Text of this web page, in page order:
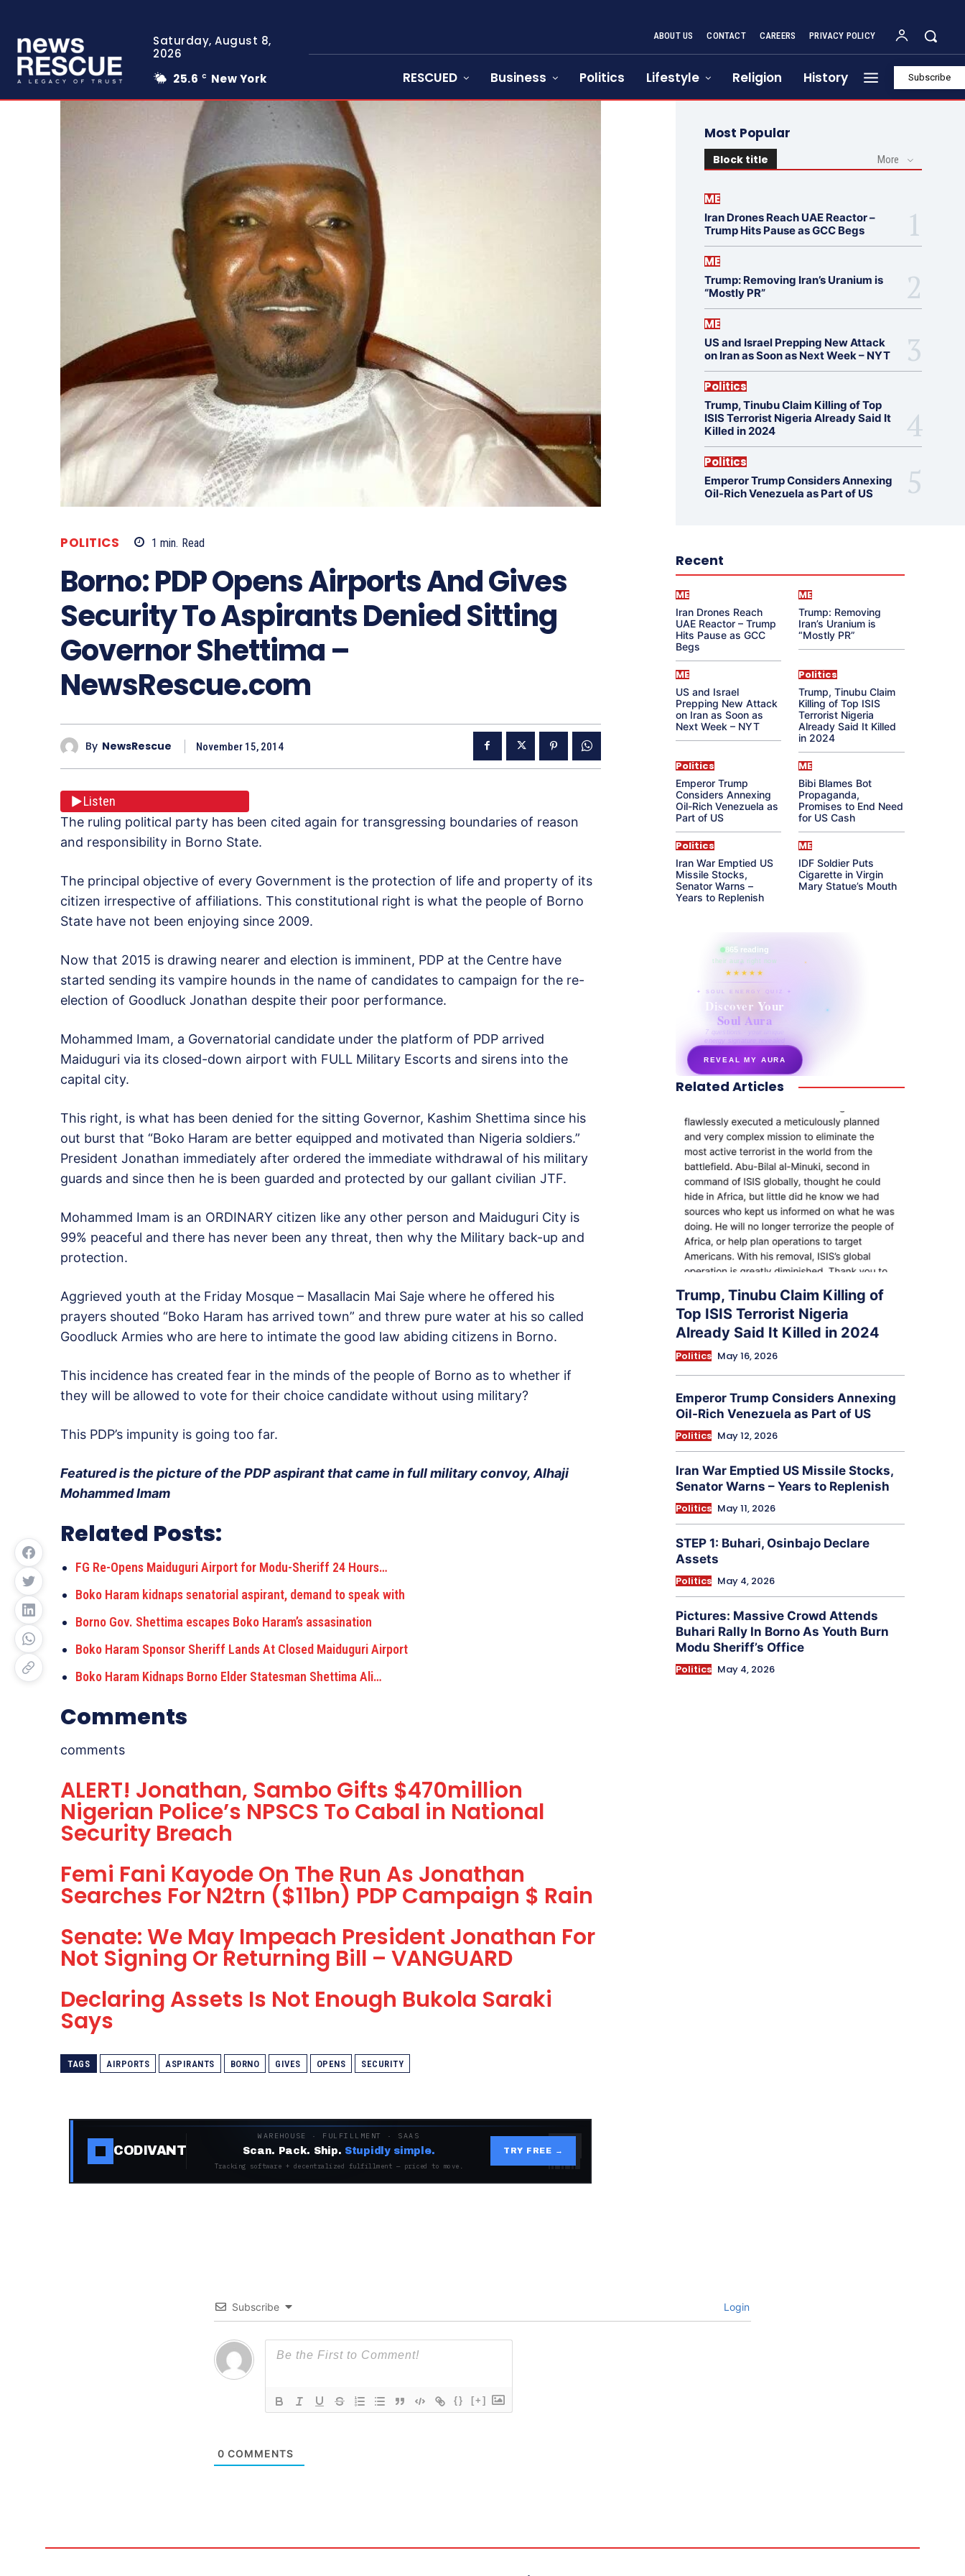
Saturday, August 8,
2026
25.6 C New York
ABOUT US CONTACT CAREERS PRIVACY POLICY
RESCUED Business Politics Lifestyle Religion History Subscribe
POLITICS 1 min. Read
Borno: PDP Opens Airports And Gives
Security To Aspirants Denied Sitting
Governor Shettima –
NewsRescue.com
By NewsRescue November 15, 2014
Listen
The ruling political party has been cited again for transgressing boundaries of reason
and responsibility in Borno State.
The principal objective of every Government is the protection of life and property of its
citizen irrespective of affiliations. This constitutional right is what the people of Borno
State have not been enjoying since 2009.
Now that 2015 is drawing nearer and election is imminent, PDP at the Centre have
started sending its vampire hounds in the name of candidates to campaign for the re-
election of Goodluck Jonathan despite their poor performance.
Mohammed Imam, a Governatorial candidate under the platform of PDP arrived
Maiduguri via its closed-down airport with FULL Military Escorts and sirens into the
capital city.
This right, is what has been denied for the sitting Governor, Kashim Shettima since his
out burst that “Boko Haram are better equipped and motivated than Nigeria soldiers.”
President Jonathan immediately after ordered the immediate withdrawal of his military
guards and since then he is been guarded and protected by our gallant civilian JTF.
Mohammed Imam is an ORDINARY citizen like any other person and Maiduguri City is
99% peaceful and there has never been any threat, then why the Military back-up and
protection.
Aggrieved youth at the Friday Mosque – Masallacin Mai Saje where he offered his
prayers shouted “Boko Haram has arrived town” and threw pure water at his so called
Goodluck Armies who are here to intimate the good law abiding citizens in Borno.
This incidence has created fear in the minds of the people of Borno as to whether if
they will be allowed to vote for their choice candidate without using military?
This PDP’s impunity is going too far.
Featured is the picture of the PDP aspirant that came in full military convoy, Alhaji
Mohammed Imam
Related Posts:
FG Re-Opens Maiduguri Airport for Modu-Sheriff 24 Hours…
Boko Haram kidnaps senatorial aspirant, demand to speak with
Borno Gov. Shettima escapes Boko Haram’s assasination
Boko Haram Sponsor Sheriff Lands At Closed Maiduguri Airport
Boko Haram Kidnaps Borno Elder Statesman Shettima Ali…
Comments
comments
ALERT! Jonathan, Sambo Gifts $470million
Nigerian Police’s NPSCS To Cabal in National
Security Breach
Femi Fani Kayode On The Run As Jonathan
Searches For N2trn ($11bn) PDP Campaign $ Rain
Senate: We May Impeach President Jonathan For
Not Signing Or Returning Bill – VANGUARD
Declaring Assets Is Not Enough Bukola Saraki
Says
TAGS AIRPORTS ASPIRANTS BORNO GIVES OPENS SECURITY
CODIVANT
WAREHOUSE · FULFILLMENT · SAAS
Scan. Pack. Ship. Stupidly simple.
Tracking software + decentralized fulfillment — priced to move.
TRY FREE →
Most Popular
Block title More
ME
Iran Drones Reach UAE Reactor –
Trump Hits Pause as GCC Begs
ME
Trump: Removing Iran’s Uranium is
“Mostly PR”
ME
US and Israel Prepping New Attack
on Iran as Soon as Next Week – NYT
Politics
Trump, Tinubu Claim Killing of Top
ISIS Terrorist Nigeria Already Said It
Killed in 2024
Politics
Emperor Trump Considers Annexing
Oil-Rich Venezuela as Part of US
Recent
ME
Iran Drones Reach
UAE Reactor – Trump
Hits Pause as GCC
Begs
ME
Trump: Removing
Iran’s Uranium is
“Mostly PR”
ME
US and Israel
Prepping New Attack
on Iran as Soon as
Next Week – NYT
Politics
Trump, Tinubu Claim
Killing of Top ISIS
Terrorist Nigeria
Already Said It Killed
in 2024
Politics
Emperor Trump
Considers Annexing
Oil-Rich Venezuela as
Part of US
ME
Bibi Blames Bot
Propaganda,
Promises to End Need
for US Cash
Politics
Iran War Emptied US
Missile Stocks,
Senator Warns –
Years to Replenish
ME
IDF Soldier Puts
Cigarette in Virgin
Mary Statue’s Mouth
865 reading
their aura right now
★★★★★
✦ SOUL ENERGY QUIZ ✦
Discover Your
Soul Aura
7 questions · your unique
energy signature revealed
REVEAL MY AURA
secretnaturale.com/aura
Related Articles
Trump, Tinubu Claim Killing of
Top ISIS Terrorist Nigeria
Already Said It Killed in 2024
Politics May 16, 2026
Emperor Trump Considers Annexing
Oil-Rich Venezuela as Part of US
Politics May 12, 2026
Iran War Emptied US Missile Stocks,
Senator Warns – Years to Replenish
Politics May 11, 2026
STEP 1: Buhari, Osinbajo Declare
Assets
Politics May 4, 2026
Pictures: Massive Crowd Attends
Buhari Rally In Borno As Youth Burn
Modu Sheriff’s Office
Politics May 4, 2026
Subscribe Login
{} [+]
0 COMMENTS